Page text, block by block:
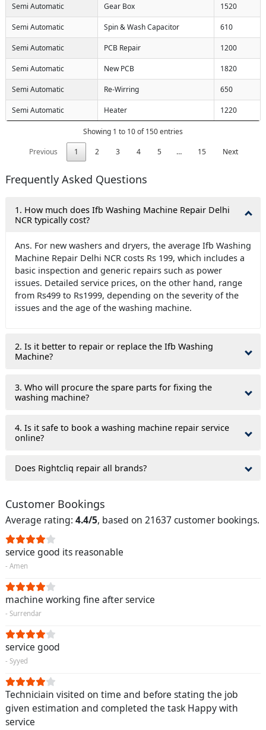
Semi Automatic Gear Box 1520
Semi Automatic Spin & Wash Capacitor 610
Semi Automatic PCB Repair 1200
Semi Automatic New PCB 1820
Semi Automatic Re-Wirring 650
Semi Automatic Heater 1220
Showing 1 to 10 of 150 entries
Previous
1 2 3 4 5 … 15 Next
Frequently Asked Questions
1. How much does Ifb Washing Machine Repair Delhi
NCR typically cost?
Ans. For new washers and dryers, the average Ifb Washing
Machine Repair Delhi NCR costs Rs 199, which includes a
basic inspection and generic repairs such as power
issues. Detailed service prices, on the other hand, range
from Rs499 to Rs1999, depending on the severity of the
issues and the age of the washing machine.
2. Is it better to repair or replace the Ifb Washing
Machine?
3. Who will procure the spare parts for fixing the
washing machine?
4. Is it safe to book a washing machine repair service
online?
Does Rightcliq repair all brands?
Customer Bookings
Average rating: 4.4/5, based on 21637 customer bookings.
service good its reasonable
- Amen
machine working fine after service
- Surrendar
service good
- Syyed
Techniciain visited on time and before stating the job
given estimation and completed the task Happy with
service